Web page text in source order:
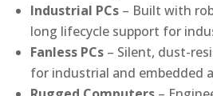
Industrial PCs – Built with
long lifecycle support for
Fanless PCs – Silent, dust-
for industrial and embedded